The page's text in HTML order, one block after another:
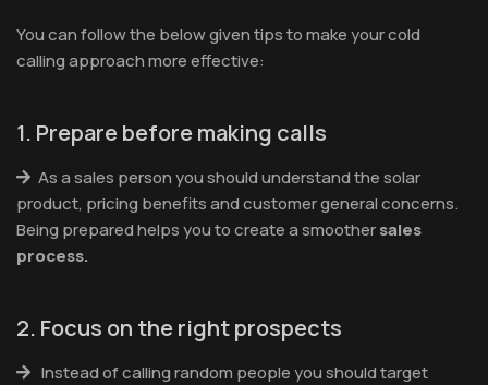
You can follow the below given tips to make your cold
calling approach more effective:
1. Prepare before making calls
As a sales person you should understand the solar
product, pricing benefits and customer general concerns.
Being prepared helps you to create a smoothersales
process.
2. Focus on the right prospects
Instead of calling random people you should target